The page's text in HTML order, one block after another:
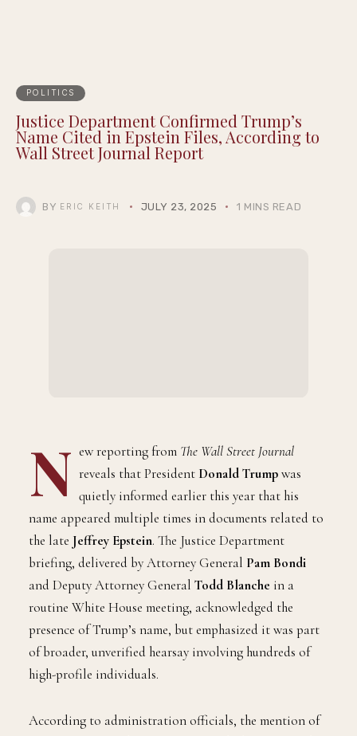
POLITICS
Justice Department Confirmed Trump’s
Name Cited in Epstein Files, According to
Wall Street Journal Report
BY ERIC KEITH JULY 23, 2025 1 MINS READ
N ew reporting from The Wall Street Journal
reveals that President Donald Trumpwas
quietly informed earlier this year that his
name appeared multiple times in documents related to
the late Jeffrey Epstein. The Justice Department
briefing, delivered by Attorney General Pam Bondi
and Deputy Attorney General Todd Blanche in a
routine White House meeting, acknowledged the
presence of Trump’s name, but emphasized it was part
of broader, unverified hearsay involving hundreds of
high-profile individuals.
According to administration officials, the mention of